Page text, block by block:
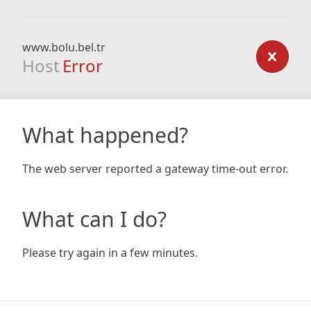
www.bolu.bel.tr
Host Error
What happened?
The web server reported a gateway time-out error.
What can I do?
Please try again in a few minutes.